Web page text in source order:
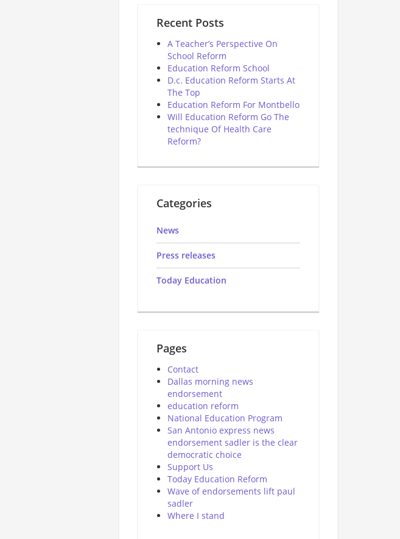
Recent Posts
A Teacher’s Perspective On
School Reform
Education Reform School
D.c. Education Reform Starts At
The Top
Education Reform For Montbello
Will Education Reform Go The
technique Of Health Care
Reform?
Categories
News
Press releases
Today Education
Pages
Contact
Dallas morning news
endorsement
education reform
National Education Program
San Antonio express news
endorsement sadler is the clear
democratic choice
Support Us
Today Education Reform
Wave of endorsements lift paul
sadler
Where I stand